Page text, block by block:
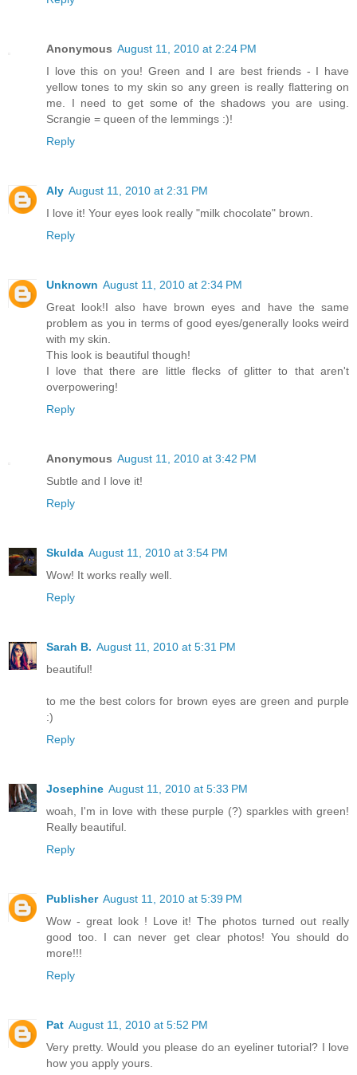
Anonymous August 11, 2010 at 2:24 PM
I love this on you! Green and I are best friends - I have
yellow tones to my skin so any green is really flattering on
me. I need to get some of the shadows you are using.
Scrangie = queen of the lemmings :)!
Reply
Aly August 11, 2010 at 2:31 PM
I love it! Your eyes look really "milk chocolate" brown.
Reply
Unknown August 11, 2010 at 2:34 PM
Great look!I also have brown eyes and have the same
problem as you in terms of good eyes/generally looks weird
with my skin.
This look is beautiful though!
I love that there are little flecks of glitter to that aren't
overpowering!
Reply
Anonymous August 11, 2010 at 3:42 PM
Subtle and I love it!
Reply
Skulda August 11, 2010 at 3:54 PM
Wow! It works really well.
Reply
Sarah B. August 11, 2010 at 5:31 PM
beautiful!
to me the best colors for brown eyes are green and purple
:)
Reply
Josephine August 11, 2010 at 5:33 PM
woah, I'm in love with these purple (?) sparkles with green!
Really beautiful.
Reply
Publisher August 11, 2010 at 5:39 PM
Wow - great look ! Love it! The photos turned out really
good too. I can never get clear photos! You should do
more!!!
Reply
Pat August 11, 2010 at 5:52 PM
Very pretty. Would you please do an eyeliner tutorial? I love
how you apply yours.